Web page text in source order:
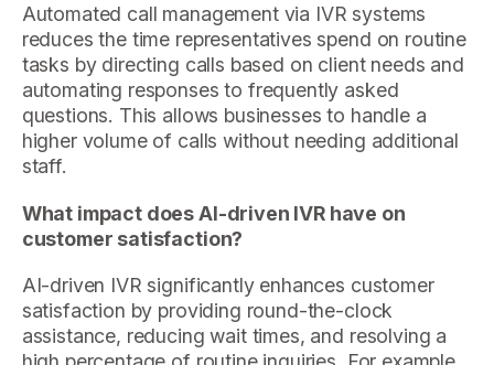
Automated call management via IVR systems
reduces the time representatives spend on routine
tasks by directing calls based on client needs and
automating responses to frequently asked
questions. This allows businesses to handle a
higher volume of calls without needing additional
staff.
What impact does AI-driven IVR have on
customer satisfaction?
AI-driven IVR significantly enhances customer
satisfaction by providing round-the-clock
assistance, reducing wait times, and resolving a